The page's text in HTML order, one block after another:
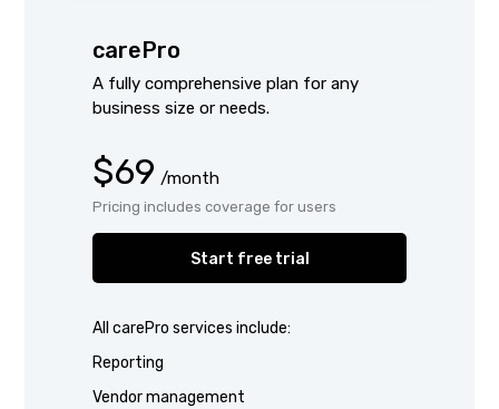
carePro
A fully comprehensive plan for any
business size or needs.
$69 /month
Pricing includes coverage for users
All carePro services include:
Reporting
Vendor management
Start free trial